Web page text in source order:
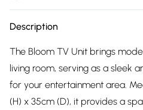
Description
The Bloom TV Unit brings
living room, serving as a sleek
for your entertainment area.
(H) x 35cm (D), it provides a